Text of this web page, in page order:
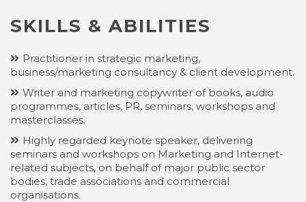
SKILLS & ABILITIES
Practitioner in strategic marketing,
business/marketing consultancy & client development.
Writer and marketing copywriter of books, audio
programmes, articles, PR, seminars, workshops and
masterclasses.
Highly regarded keynote speaker, delivering
seminars and workshops on Marketing and Internet-
related subjects, on behalf of major public sector
bodies, trade associations and commercial
organisations.